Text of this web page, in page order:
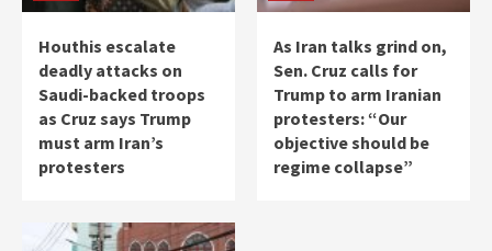
Houthis escalate
deadly attacks on
Saudi-backed troops
as Cruz says Trump
must arm Iran’s
protesters
As Iran talks grind on,
Sen. Cruz calls for
Trump to arm Iranian
protesters: “Our
objective should be
regime collapse”